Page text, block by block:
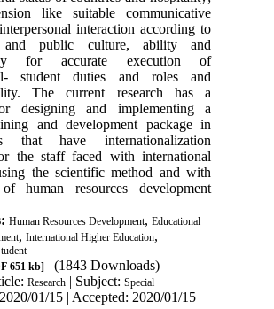
like suitable communicative
interaction according to
and public culture, ability and
for accurate execution of
student duties and roles and
The current research has a
designing and implementing a
and development package in
that have internationalization
the staff faced with international
the scientific method and with
human resources development
Human Resources Development, Educational
, International Higher Education,
651 kb]
(1843 Downloads)
Research| Subject: Special
01/15 | Accepted: 2020/01/15